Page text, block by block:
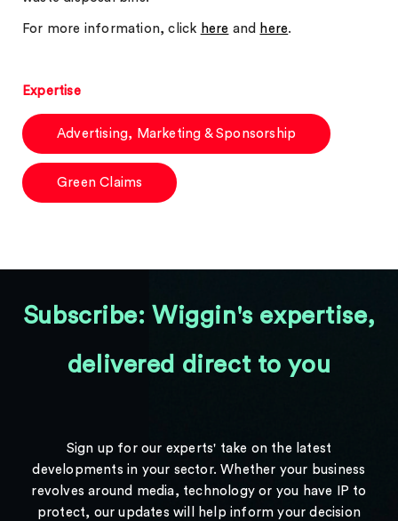
For more information, click here and here.
Expertise
Advertising, Marketing & Sponsorship
Green Claims
Subscribe: Wiggin's expertise,
delivered direct to you
Sign up for our experts' take on the latest
developments in your sector. Whether your business
revolves around media, technology or you have IP to
protect, our updates will help inform your decision